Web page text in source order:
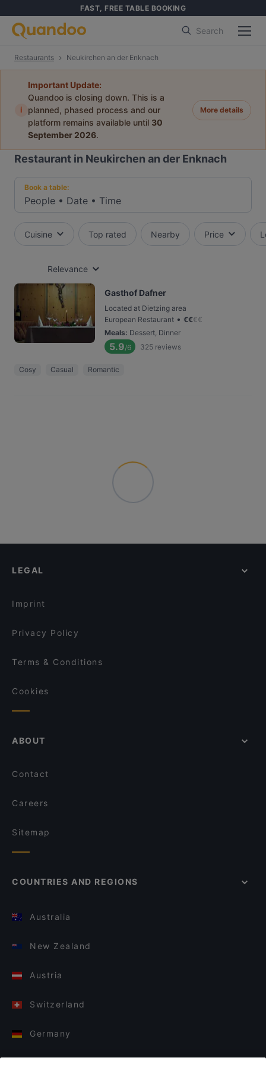
FAST, FREE TABLE BOOKING
Search
Restaurants Neukirchen an der Enknach
i
Important Update:
Quandoo is closing down. This is a
planned, phased process and our
platform remains available until 30
September 2026.
More details
Restaurant in Neukirchen an der Enknach
Book a table:
People • Date • Time
Cuisine Top rated Nearby Price
Relevance
Gasthof Dafner
Located at Dietzing area
European Restaurant • €€€€
Meals: Dessert, Dinner
5.9/6 325 reviews
Cosy Casual Romantic
LEGAL
Imprint
Privacy Policy
Terms & Conditions
Cookies
ABOUT
Contact
Careers
Sitemap
COUNTRIES AND REGIONS
Australia
New Zealand
Austria
Switzerland
Germany